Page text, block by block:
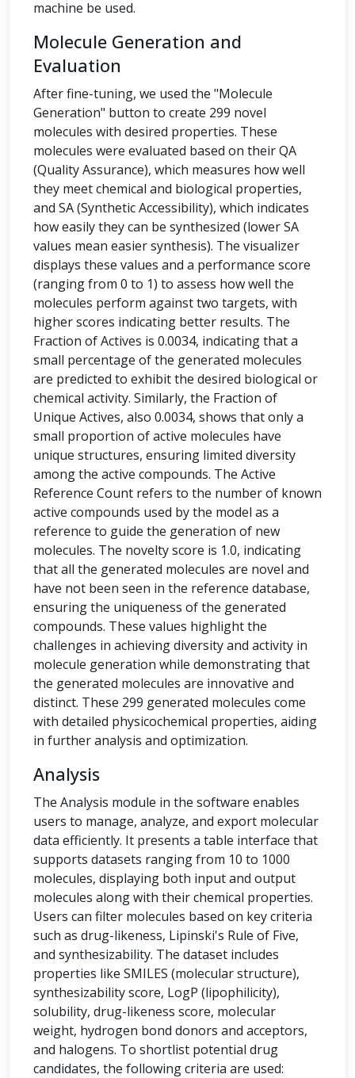
machine be used.
Molecule Generation and
Evaluation
After fine-tuning, we used the "Molecule
Generation" button to create 299 novel
molecules with desired properties. These
molecules were evaluated based on their QA
(Quality Assurance), which measures how well
they meet chemical and biological properties,
and SA (Synthetic Accessibility), which indicates
how easily they can be synthesized (lower SA
values mean easier synthesis). The visualizer
displays these values and a performance score
(ranging from 0 to 1) to assess how well the
molecules perform against two targets, with
higher scores indicating better results. The
Fraction of Actives is 0.0034, indicating that a
small percentage of the generated molecules
are predicted to exhibit the desired biological or
chemical activity. Similarly, the Fraction of
Unique Actives, also 0.0034, shows that only a
small proportion of active molecules have
unique structures, ensuring limited diversity
among the active compounds. The Active
Reference Count refers to the number of known
active compounds used by the model as a
reference to guide the generation of new
molecules. The novelty score is 1.0, indicating
that all the generated molecules are novel and
have not been seen in the reference database,
ensuring the uniqueness of the generated
compounds. These values highlight the
challenges in achieving diversity and activity in
molecule generation while demonstrating that
the generated molecules are innovative and
distinct. These 299 generated molecules come
with detailed physicochemical properties, aiding
in further analysis and optimization.
Analysis
The Analysis module in the software enables
users to manage, analyze, and export molecular
data efficiently. It presents a table interface that
supports datasets ranging from 10 to 1000
molecules, displaying both input and output
molecules along with their chemical properties.
Users can filter molecules based on key criteria
such as drug-likeness, Lipinski's Rule of Five,
and synthesizability. The dataset includes
properties like SMILES (molecular structure),
synthesizability score, LogP (lipophilicity),
solubility, drug-likeness score, molecular
weight, hydrogen bond donors and acceptors,
and halogens. To shortlist potential drug
candidates, the following criteria are used: